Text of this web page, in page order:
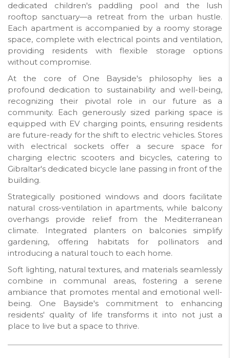
dedicated children's paddling pool and the lush
rooftop sanctuary—a retreat from the urban hustle.
Each apartment is accompanied by a roomy storage
space, complete with electrical points and ventilation,
providing residents with flexible storage options
without compromise.
At the core of One Bayside's philosophy lies a
profound dedication to sustainability and well-being,
recognizing their pivotal role in our future as a
community. Each generously sized parking space is
equipped with EV charging points, ensuring residents
are future-ready for the shift to electric vehicles. Stores
with electrical sockets offer a secure space for
charging electric scooters and bicycles, catering to
Gibraltar's dedicated bicycle lane passing in front of the
building.
Strategically positioned windows and doors facilitate
natural cross-ventilation in apartments, while balcony
overhangs provide relief from the Mediterranean
climate. Integrated planters on balconies simplify
gardening, offering habitats for pollinators and
introducing a natural touch to each home.
Soft lighting, natural textures, and materials seamlessly
combine in communal areas, fostering a serene
ambiance that promotes mental and emotional well-
being. One Bayside's commitment to enhancing
residents' quality of life transforms it into not just a
place to live but a space to thrive.